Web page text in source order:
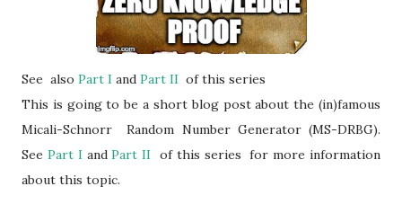
See also Part I and Part II of this series
This is going to be a short blog post about the (in)famous
Micali-Schnorr Random Number Generator (MS-DRBG).
See Part I andPart II of this series for more information
about this topic.